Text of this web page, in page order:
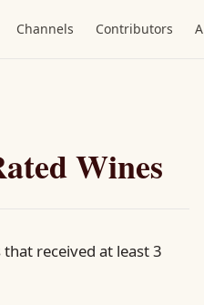
Channels Contributors
Wines
received at least 3